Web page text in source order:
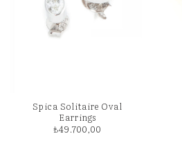
Spica Solitaire Oval
Earrings
₺49.700,00